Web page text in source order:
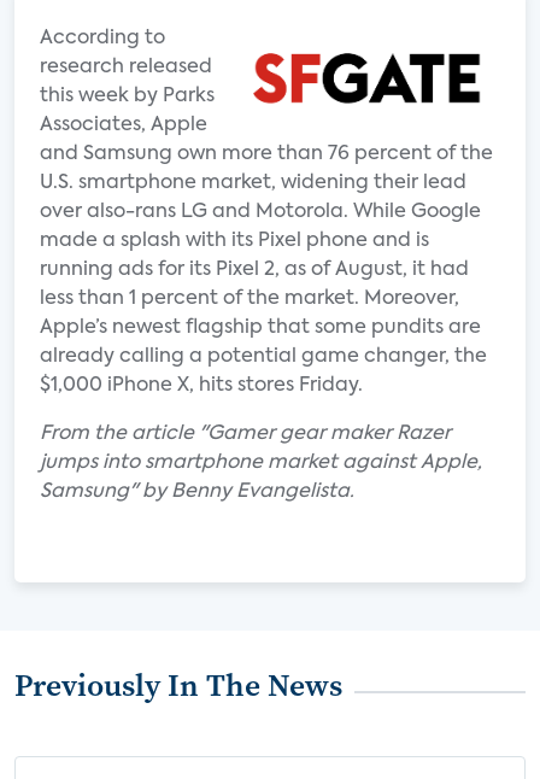
According to
research released
this week by Parks
Associates, Apple
and Samsung own more than 76 percent of the
U.S. smartphone market, widening their lead
over also-rans LG and Motorola. While Google
made a splash with its Pixel phone and is
running ads for its Pixel 2, as of August, it had
less than 1 percent of the market. Moreover,
Apple’s newest flagship that some pundits are
already calling a potential game changer, the
$1,000 iPhone X, hits stores Friday.
From the article "Gamer gear maker Razer
jumps into smartphone market against Apple,
Samsung" by Benny Evangelista.
Previously In The News